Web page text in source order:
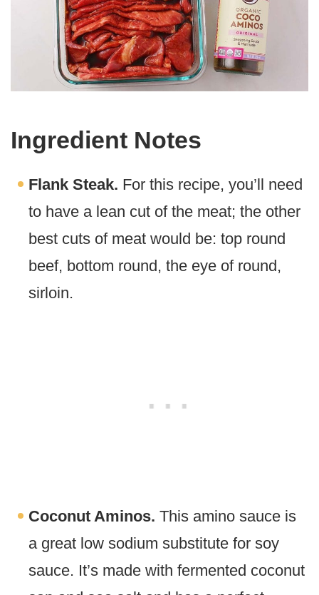
Ingredient Notes
Flank Steak. For this recipe, you’ll need
to have a lean cut of the meat; the other
best cuts of meat would be: top round
beef, bottom round, the eye of round,
sirloin.
Coconut Aminos. This amino sauce is
a great low sodium substitute for soy
sauce. It’s made with fermented coconut